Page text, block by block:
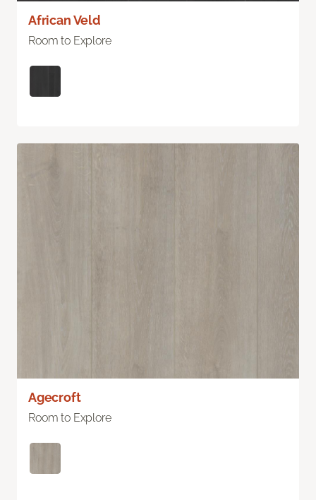
African Veld
Room to Explore
Agecroft
Room to Explore